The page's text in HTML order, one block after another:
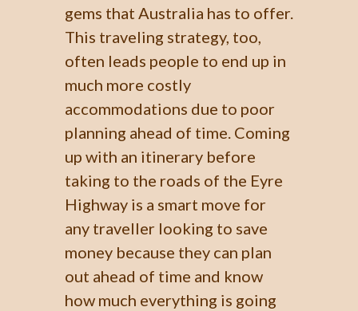
gems that Australia has to offer.
This traveling strategy, too,
often leads people to end up in
much more costly
accommodations due to poor
planning ahead of time. Coming
up with an itinerary before
taking to the roads of the Eyre
Highway is a smart move for
any traveller looking to save
money because they can plan
out ahead of time and know
how much everything is going